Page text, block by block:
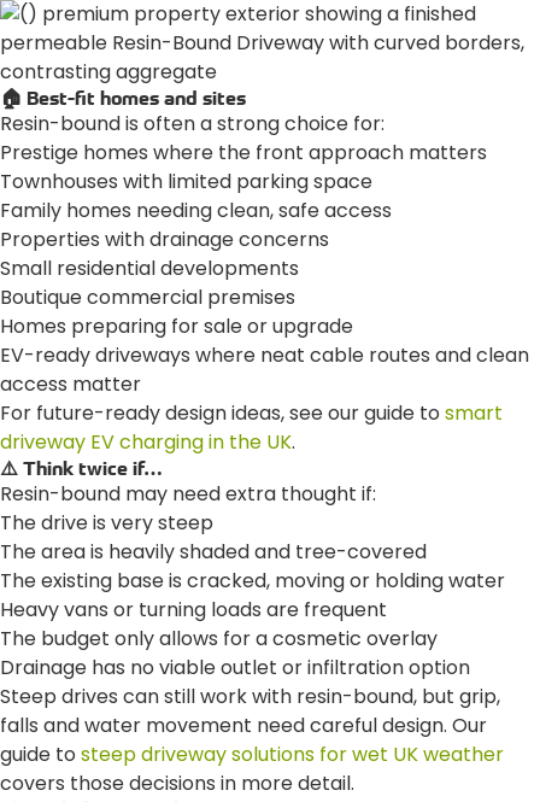
🏠 Best-fit homes and sites
Resin-bound is often a strong choice for:
Prestige homes where the front approach matters
Townhouses with limited parking space
Family homes needing clean, safe access
Properties with drainage concerns
Small residential developments
Boutique commercial premises
Homes preparing for sale or upgrade
EV-ready driveways where neat cable routes and clean
access matter
For future-ready design ideas, see our guide to smart
driveway EV charging in the UK.
⚠️ Think twice if…
Resin-bound may need extra thought if:
The drive is very steep
The area is heavily shaded and tree-covered
The existing base is cracked, moving or holding water
Heavy vans or turning loads are frequent
The budget only allows for a cosmetic overlay
Drainage has no viable outlet or infiltration option
Steep drives can still work with resin-bound, but grip,
falls and water movement need careful design. Our
guide to steep driveway solutions for wet UK weather
covers those decisions in more detail.